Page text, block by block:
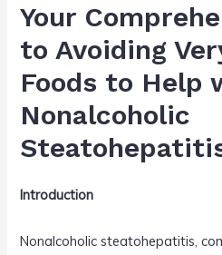
k
e
dI
n
itt
er
c
e
b
o
o
ar
e
Your
to Avoiding
Foods to Help
Nonalcoholic
Introduction
Nonalcoholic steatohepatitis,